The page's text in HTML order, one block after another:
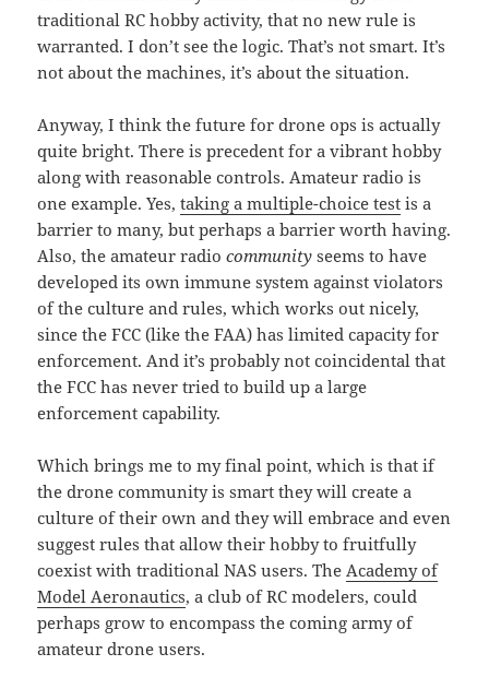
traditional RC hobby activity, that no new rule is
warranted. I don’t see the logic. That’s not smart. It’s
not about the machines, it’s about the situation.
Anyway, I think the future for drone ops is actually
quite bright. There is precedent for a vibrant hobby
along with reasonable controls. Amateur radio is
one example. Yes,taking a multiple-choice test is a
barrier to many, but perhaps a barrier worth having.
Also, the amateur radiocommunity seems to have
developed its own immune system against violators
of the culture and rules, which works out nicely,
since the FCC (like the FAA) has limited capacity for
enforcement. And it’s probably not coincidental that
the FCC has never tried to build up a large
enforcement capability.
Which brings me to my final point, which is that if
the drone community is smart they will create a
culture of their own and they will embrace and even
suggest rules that allow their hobby to fruitfully
coexist with traditional NAS users. TheAcademy of
Model Aeronautics, a club of RC modelers, could
perhaps grow to encompass the coming army of
amateur drone users.